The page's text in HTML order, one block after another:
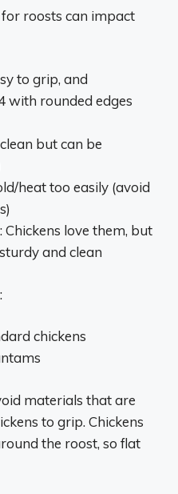
roosts can impact
to grip, and
with rounded edges
but can be
heat too easily (avoid
: Chickens love them, but
and clean
chickens
materials that are
to grip. Chickens
the roost, so flat